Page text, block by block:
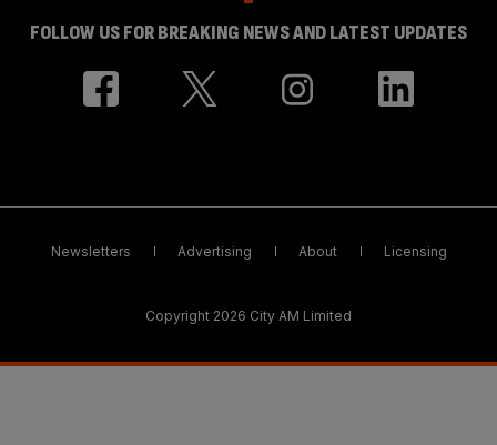
FOLLOW US FOR BREAKING NEWS AND LATEST UPDATES
Newsletters Advertising About Licensing
Copyright 2026 City AM Limited